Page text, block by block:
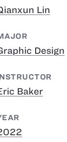
Lin
Design
Baker